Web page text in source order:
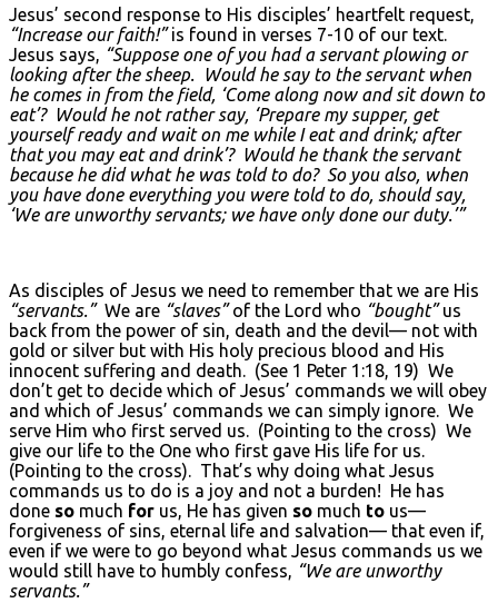
Jesus’ second response to His disciples’ heartfelt request,
“Increase our faith!”is found in verses 7-10 of our text.
Jesus says, “Suppose one of you had a servant plowing or
looking after the sheep. Would he say to the servant when
he comes in from the field, ‘Come along now and sit down to
eat’? Would he not rather say, ‘Prepare my supper, get
yourself ready and wait on me while I eat and drink; after
that you may eat and drink’? Would he thank the servant
because he did what he was told to do? So you also, when
you have done everything you were told to do, should say,
‘We are unworthy servants; we have only done our duty.’”
As disciples of Jesus we need to remember that we are His
“servants.”We are “slaves”of the Lord who “bought”us
back from the power of sin, death and the devil— not with
gold or silver but with His holy precious blood and His
innocent suffering and death. (See 1 Peter 1:18, 19) We
don’t get to decide which of Jesus’ commands we will obey
and which of Jesus’ commands we can simply ignore. We
serve Him who first served us. (Pointing to the cross) We
give our life to the One who first gave His life for us.
(Pointing to the cross). That’s why doing what Jesus
commands us to do is a joy and not a burden! He has
done so much for us, He has given so much to us—
forgiveness of sins, eternal life and salvation— that even if,
even if we were to go beyond what Jesus commands us we
would still have to humbly confess, “We are unworthy
servants.”